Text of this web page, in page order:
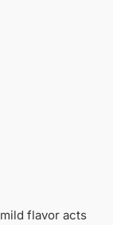
flavor acts